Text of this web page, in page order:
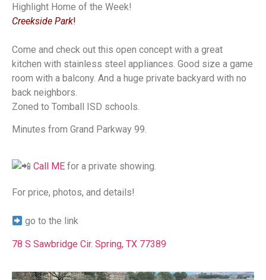
Highlight Home of the Week!
Creekside Park!
Come and check out this open concept with a great
kitchen with stainless steel appliances. Good size a game
room with a balcony. And a huge private backyard with no
back neighbors.
Zoned to Tomball ISD schools.
Minutes from Grand Parkway 99.
Call ME for a private showing.
For price, photos, and details!⁠
go to the link
78 S Sawbridge Cir. Spring, TX 77389